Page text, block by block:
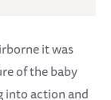
it was
of the baby
into action and